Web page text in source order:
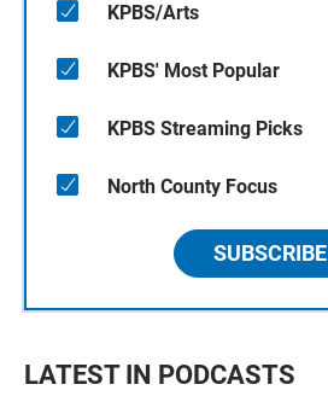
KPBS/Arts
KPBS' Most Popular
KPBS Streaming Picks
North County Focus
SUBSCRIBE
LATEST IN PODCASTS